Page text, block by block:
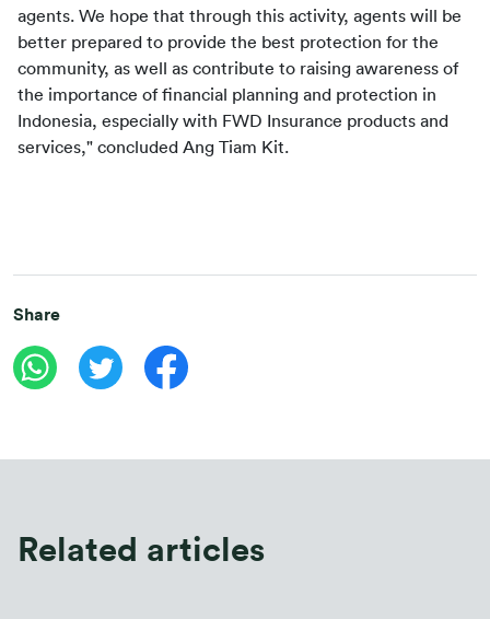
agents. We hope that through this activity, agents will be
better prepared to provide the best protection for the
community, as well as contribute to raising awareness of
the importance of financial planning and protection in
Indonesia, especially with FWD Insurance products and
services," concluded Ang Tiam Kit.
Share
Related articles